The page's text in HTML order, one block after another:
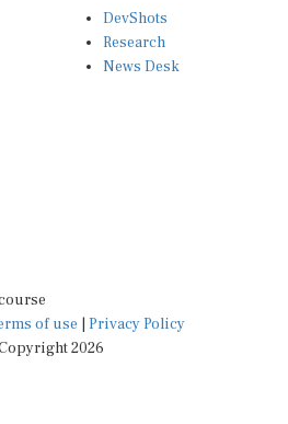
Research
News Desk
of use
2026